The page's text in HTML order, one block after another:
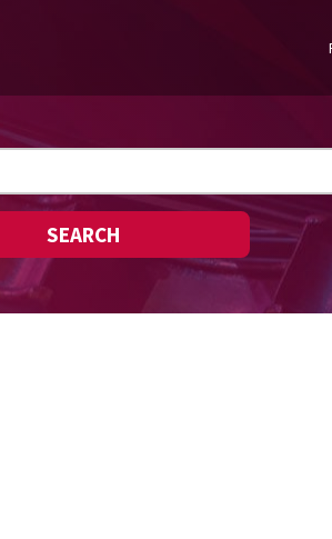
SEARCH